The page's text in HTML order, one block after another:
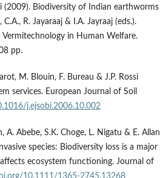
(2009). Biodiversity of Indian earthworms
R. Jayaraaj & I.A. Jayraaj (eds.).
in Human Welfare.
pp.
M. Blouin, F. Bureau & J.P. Rossi
services. European Journal of Soil
j.ejsobi.2006.10.002
A. Abebe, S.K. Choge, L. Nigatu & E. Allan
species: Biodiversity loss is a major
ecosystem functioning. Journal of